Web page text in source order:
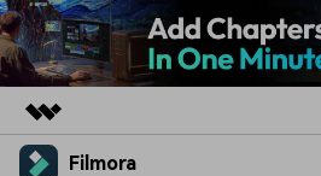
Featured Products
Filmora